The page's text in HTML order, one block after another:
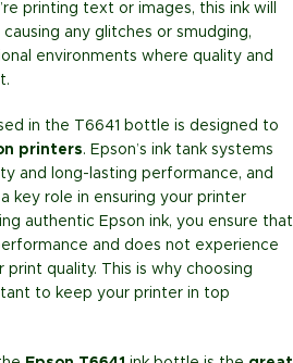
printing text or images, this ink will
any glitches or smudging,
environments where quality and
in the T6641 bottle is designed to
printers. Epson’s ink tank systems
and long-lasting performance, and
key role in ensuring your printer
authentic Epson ink, you ensure that
and does not experience
print quality. This is why choosing
to keep your printer in top